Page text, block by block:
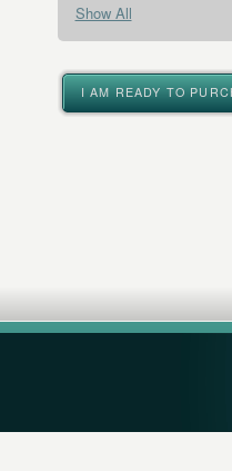
Show All
I AM READY TO